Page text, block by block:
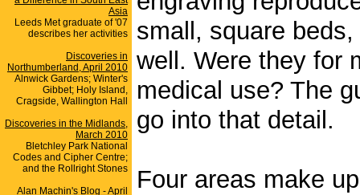
Asia
Leeds Met graduate of '07
describes her activities
Discoveries in
Northumberland, April 2010
Alnwick Gardens; Winter's
Gibbet; Holy Island,
Cragside, Wallington Hall
Discoveries in the Midlands,
March 2010
Bletchley Park National
Codes and Cipher Centre;
and the Rollright Stones
Alan Machin's Blog - April
small, square
well. Were they for
medical use? The
go into that detail.
Four areas make